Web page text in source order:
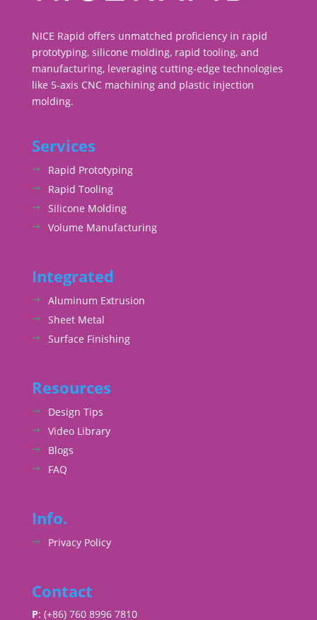
NICE Rapid offers unmatched proficiency in rapid
prototyping, silicone molding, rapid tooling, and
manufacturing, leveraging cutting-edge technologies
like 5-axis CNC machining and plastic injection
molding.
Services
Rapid Prototyping
Rapid Tooling
Silicone Molding
Volume Manufacturing
Integrated
Aluminum Extrusion
Sheet Metal
Surface Finishing
Resources
Design Tips
Video Library
Blogs
FAQ
Info.
Privacy Policy
Contact
P: (+86) 760 8996 7810